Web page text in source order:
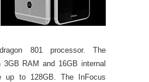
801 processor. The
3GB RAM and 16GB internal
up to 128GB. The InFocus